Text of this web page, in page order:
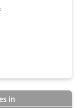
in